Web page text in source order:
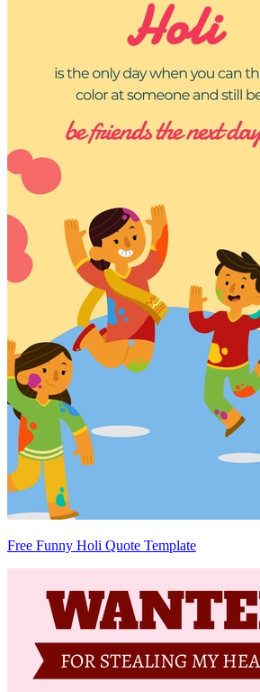
Free Funny Holi Quote Template